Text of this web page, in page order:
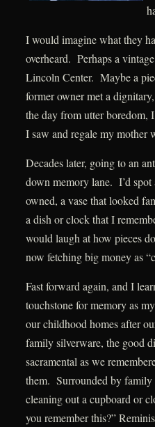
I would imagine what they
overheard. Perhaps a
Lincoln Center. Maybe a
former owner met a
the day from utter boredom,
I saw and regale my mother
Decades later, going to an
down memory lane. I’d
owned, a vase that looked
a dish or clock that I
would laugh at how pieces
now fetching big money as
Fast forward again, and I
touchstone for memory as
our childhood homes after
family silverware, the good
sacramental as we
them. Surrounded by family
cleaning out a cupboard or
you remember this?”